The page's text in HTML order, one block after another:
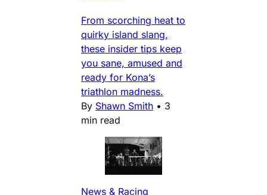
From scorching heat to
quirky island slang,
these insider tips keep
you sane, amused and
ready for Kona’s
triathlon madness.
By Shawn Smith • 3
min read
News & Racing